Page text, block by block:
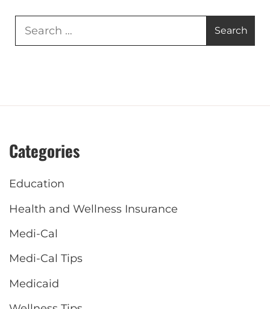
Categories
Education
Health and Wellness Insurance
Medi-Cal
Medi-Cal Tips
Medicaid